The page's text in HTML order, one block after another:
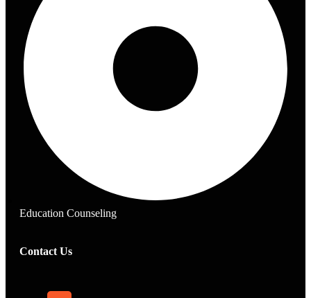
Education Counseling
Contact Us